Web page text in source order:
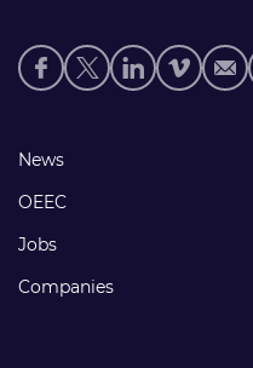
Social
media
Footer
links
News
OEEC
Jobs
Companies